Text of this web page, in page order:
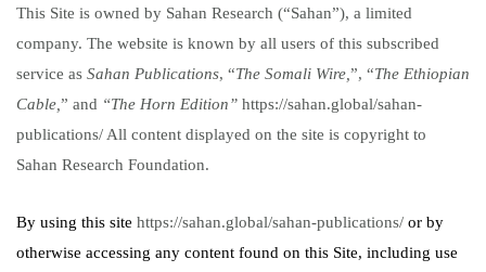
This Site is owned by Sahan Research (“Sahan”), a limited
company. The website is known by all users of this subscribed
service as Sahan Publications, “The Somali Wire, ”, “The Ethiopian
Cable, ” and “The Horn Edition” https://sahan.global/sahan-
publications/ All content displayed on the site is copyright to
Sahan Research Foundation.
By using this site https://sahan.global/sahan-publications/ or by
otherwise accessing any content found on this Site, including use